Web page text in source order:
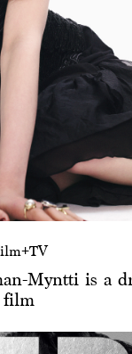
Myntti is a
film